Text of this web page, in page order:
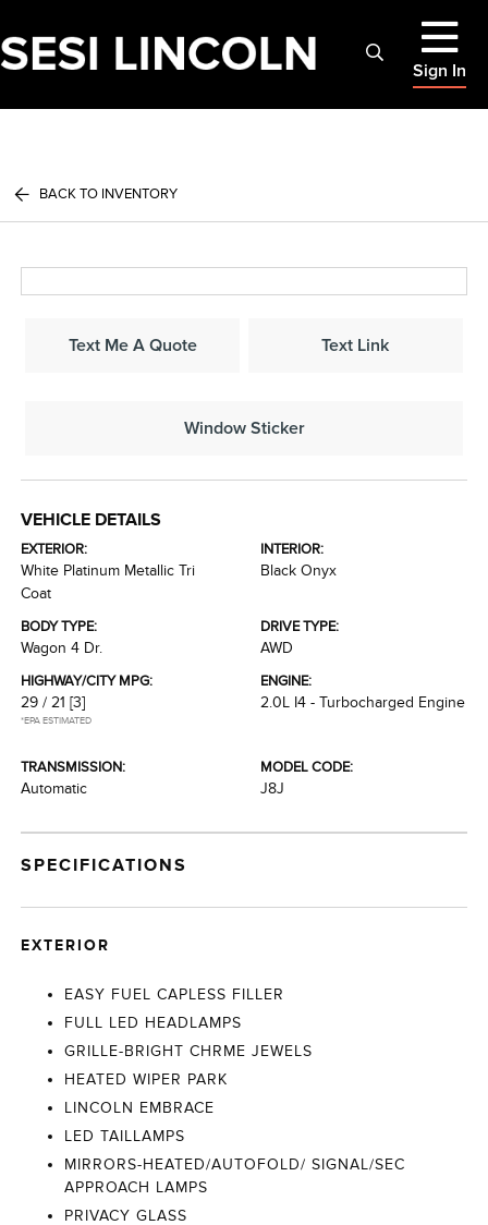
Sign In
BACK TO INVENTORY
Text Me A Quote Text Link
Window Sticker
VEHICLE DETAILS
EXTERIOR:
White Platinum Metallic Tri
Coat
INTERIOR:
Black Onyx
BODY TYPE:
Wagon 4 Dr.
DRIVE TYPE:
AWD
HIGHWAY/CITY MPG:
29 / 21 [3]
*EPA ESTIMATED
ENGINE:
2.0L I4 - Turbocharged Engine
TRANSMISSION:
Automatic
MODEL CODE:
J8J
SPECIFICATIONS
EXTERIOR
EASY FUEL CAPLESS FILLER
FULL LED HEADLAMPS
GRILLE-BRIGHT CHRME JEWELS
HEATED WIPER PARK
LINCOLN EMBRACE
LED TAILLAMPS
MIRRORS-HEATED/AUTOFOLD/ SIGNAL/SEC
APPROACH LAMPS
PRIVACY GLASS